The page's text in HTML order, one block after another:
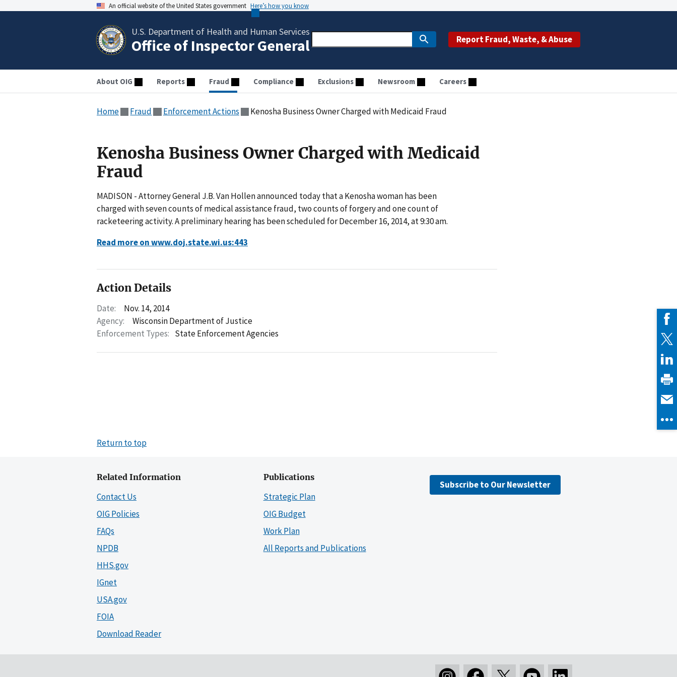
An official website of the United States government Here’s how you know
U.S. Department of Health and Human Services
Office of Inspector General Report Fraud, Waste, & Abuse
About OIG Reports Fraud Compliance Exclusions Newsroom Careers
Home Fraud Enforcement Actions Kenosha Business Owner Charged with Medicaid Fraud
Kenosha Business Owner Charged with Medicaid
Fraud
MADISON - Attorney General J.B. Van Hollen announced today that a Kenosha woman has been
charged with seven counts of medical assistance fraud, two counts of forgery and one count of
racketeering activity. A preliminary hearing has been scheduled for December 16, 2014, at 9:30 am.
Read more on www.doj.state.wi.us:443
Action Details
Date:
Nov. 14, 2014
Agency:
Wisconsin Department of Justice
Enforcement Types: State Enforcement Agencies
Return to top
Related Information
Contact Us
OIG Policies
FAQs
NPDB
HHS.gov
IGnet
USA.gov
FOIA
Download Reader
Publications
Strategic Plan
OIG Budget
Work Plan
All Reports and Publications
Subscribe to Our Newsletter